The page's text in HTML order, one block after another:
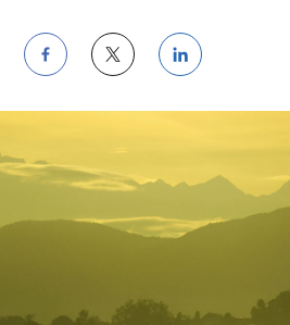
Share
on
Share
on
Twitter
Share
on